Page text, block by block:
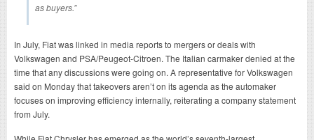
as buyers.”
In July, Fiat was linked in media reports to mergers or deals with
Volkswagen and PSA/Peugeot-Citroen. The Italian carmaker denied at the
time that any discussions were going on. A representative for Volkswagen
said on Monday that takeovers aren’t on its agenda as the automaker
focuses on improving efficiency internally, reiterating a company statement
from July.